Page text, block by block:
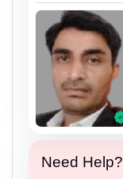
Need Help?